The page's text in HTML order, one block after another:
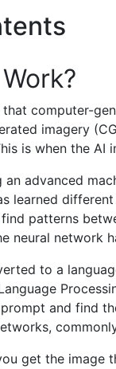
computer-
imagery
is when the
an advanced
learned
patterns
neural
to a
and find
get the image